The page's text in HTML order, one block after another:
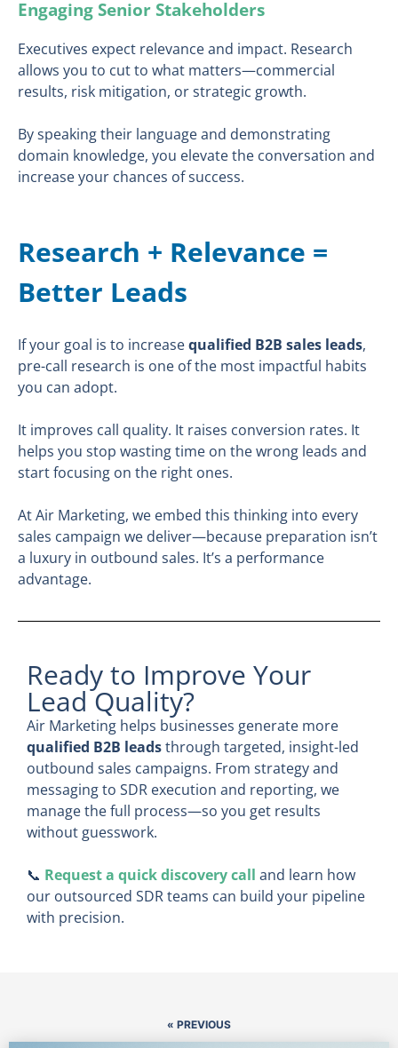
Engaging Senior Stakeholders
Executives expect relevance and impact. Research
allows you to cut to what matters—commercial
results, risk mitigation, or strategic growth.
By speaking their language and demonstrating
domain knowledge, you elevate the conversation and
increase your chances of success.
Research + Relevance =
Better Leads
If your goal is to increasequalified B2B sales leads,
pre-call research is one of the most impactful habits
you can adopt.
It improves call quality. It raises conversion rates. It
helps you stop wasting time on the wrong leads and
start focusing on the right ones.
At Air Marketing, we embed this thinking into every
sales campaign we deliver—because preparation isn’t
a luxury in outbound sales. It’s a performance
advantage.
Ready to Improve Your
Lead Quality?
Air Marketing helps businesses generate more
qualified B2B leadsthrough targeted, insight-led
outbound sales campaigns. From strategy and
messaging to SDR execution and reporting, we
manage the full process—so you get results
without guesswork.
📞 Request a quick discovery call and learn how
our outsourced SDR teams can build your pipeline
with precision.
« PREVIOUS